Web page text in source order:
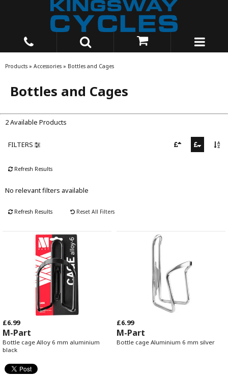
Products » Accessories » Bottles and Cages
Bottles and Cages
2 Available Products
FILTERS
Refresh Results
No relevant filters available
Refresh Results Reset All Filters
£6.99
M-Part
Bottle cage Alloy 6 mm aluminium
black
£6.99
M-Part
Bottle cage Aluminium 6 mm silver